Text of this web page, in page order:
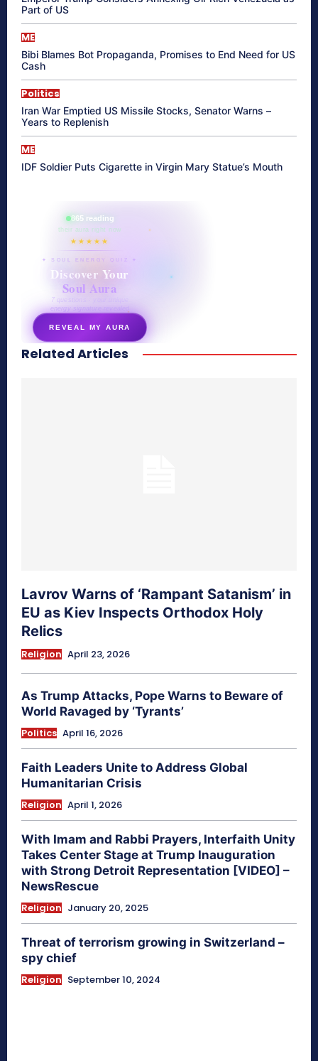
Part of US
ME
Bibi Blames Bot Propaganda, Promises to End Need for US
Cash
Politics
Iran War Emptied US Missile Stocks, Senator Warns –
Years to Replenish
ME
IDF Soldier Puts Cigarette in Virgin Mary Statue’s Mouth
865 reading
their aura right now
★★★★★
✦ SOUL ENERGY QUIZ ✦
Discover Your
Soul Aura
7 questions · your unique
energy signature revealed
REVEAL MY AURA
secretnaturale.com/aura
Related Articles
Lavrov Warns of ‘Rampant Satanism’ in
EU as Kiev Inspects Orthodox Holy
Relics
Religion April 23, 2026
As Trump Attacks, Pope Warns to Beware of
World Ravaged by ‘Tyrants’
Politics April 16, 2026
Faith Leaders Unite to Address Global
Humanitarian Crisis
Religion April 1, 2026
With Imam and Rabbi Prayers, Interfaith Unity
Takes Center Stage at Trump Inauguration
with Strong Detroit Representation [VIDEO] –
NewsRescue
Religion January 20, 2025
Threat of terrorism growing in Switzerland –
spy chief
Religion September 10, 2024